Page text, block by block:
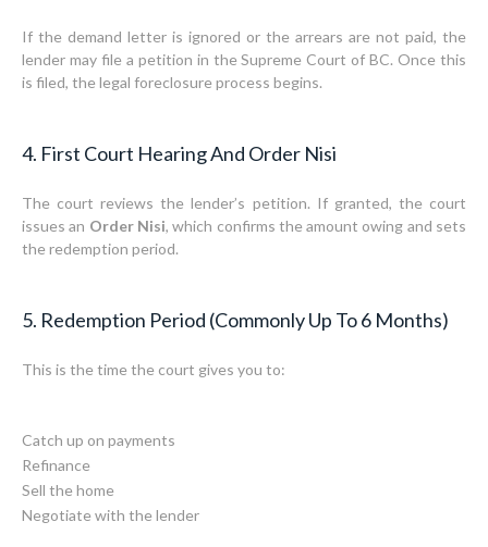
If the demand letter is ignored or the arrears are not paid, the
lender may file a petition in the Supreme Court of BC. Once this
is filed, the legal foreclosure process begins.
4. First Court Hearing And Order Nisi
The court reviews the lender’s petition. If granted, the court
issues an Order Nisi, which confirms the amount owing and sets
the redemption period.
5. Redemption Period (Commonly Up To 6 Months)
This is the time the court gives you to:
Catch up on payments
Refinance
Sell the home
Negotiate with the lender